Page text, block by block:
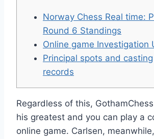
Norway Chess Real time:
Round 6 Standings
Online game Investigation
Principal spots and casting
records
Regardless of this,
his greatest and you can play a
online game. Carlsen,